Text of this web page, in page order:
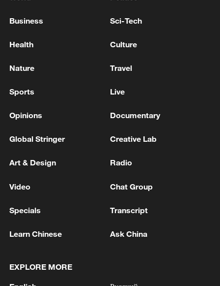
TOP NEWS
advance China's modernization
22:05, 05-Aug-2026
Business Sci-Tech
Health Culture
Nature Travel
Sports Live
Opinions Documentary
Global Stringer Creative Lab
Art & Design Radio
Video Chat Group
Specials Transcript
Learn Chinese Ask China
EXPLORE MORE